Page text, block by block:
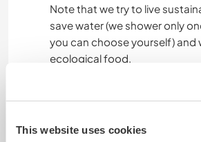
This website uses cookies
Note that we try to live
save water (we shower only
you can choose yourself) and
ecological food.
Internet Zugang